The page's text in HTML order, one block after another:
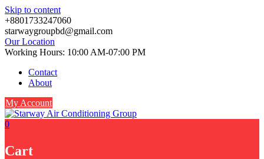
Skip to content
+8801733247060
starwaygroupbd@gmail.com
Our Location
Working Hours: 10:00 AM-07:00 PM
Contact
About
My Account
0
Cart